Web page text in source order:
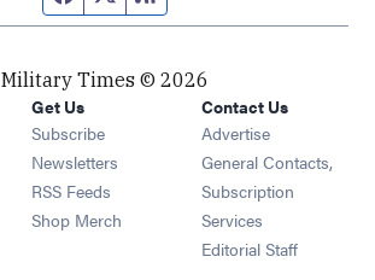
Military Times © 2026
Get Us
Subscribe Opens in new window
Newsletters Opens in new window
RSS Feeds Opens in new window
Shop Merch Opens in new window
Contact Us
Advertise
General Contacts,
Subscription
Services
Editorial Staff